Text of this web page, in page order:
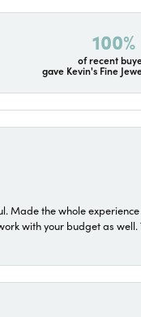
100%
of recent
gave Kevin's Fine
Made the whole
with your budget as well.